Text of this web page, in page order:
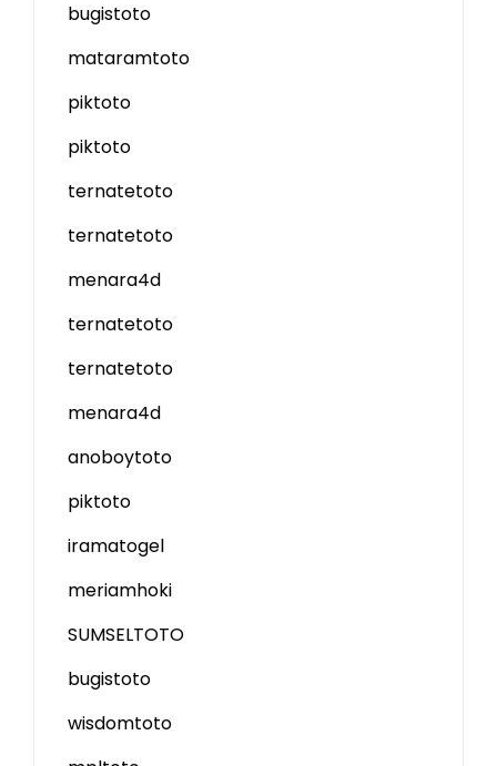
bugistoto
mataramtoto
piktoto
piktoto
ternatetoto
ternatetoto
menara4d
ternatetoto
ternatetoto
menara4d
anoboytoto
piktoto
iramatogel
meriamhoki
SUMSELTOTO
bugistoto
wisdomtoto